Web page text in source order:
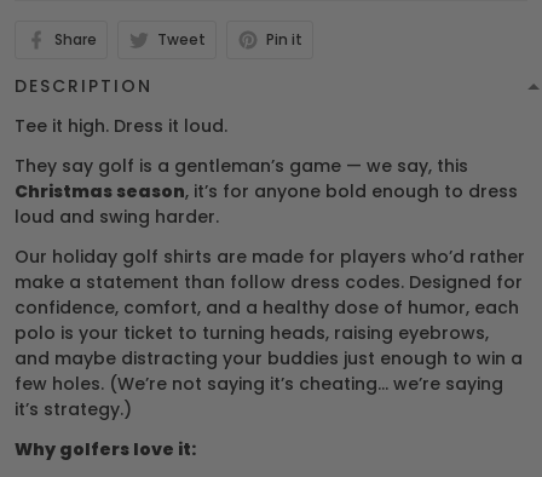
Share Tweet Pin it
DESCRIPTION
Tee it high. Dress it loud.
They say golf is a gentleman’s game — we say, this
Christmas season, it’s for anyone bold enough to dress
loud and swing harder.
Our holiday golf shirts are made for players who’d rather
make a statement than follow dress codes. Designed for
confidence, comfort, and a healthy dose of humor, each
polo is your ticket to turning heads, raising eyebrows,
and maybe distracting your buddies just enough to win a
few holes. (We’re not saying it’s cheating… we’re saying
it’s strategy.)
Why golfers love it: